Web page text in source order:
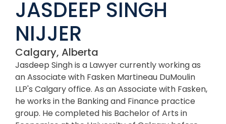
JASDEEP SINGH
NIJJER
Calgary, Alberta
Jasdeep Singh is a Lawyer currently working as
an Associate with Fasken Martineau DuMoulin
LLP's Calgary office. As an Associate with Fasken,
he works in the Banking and Finance practice
group. He completed his Bachelor of Arts in